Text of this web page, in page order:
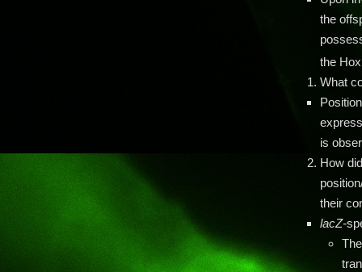
the
the
What
is
How
their
lacZ-